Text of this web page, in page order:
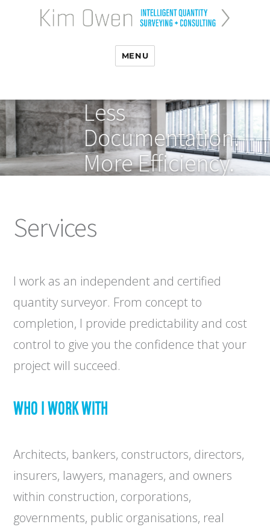
MENU
Less
Documentation.
More Efficiency.
Services
I work as an independent and certified
quantity surveyor. From concept to
completion, I provide predictability and cost
control to give you the confidence that your
project will succeed.
WHO I WORK WITH
Architects, bankers, constructors, directors,
insurers, lawyers, managers, and owners
within construction, corporations,
governments, public organisations, real